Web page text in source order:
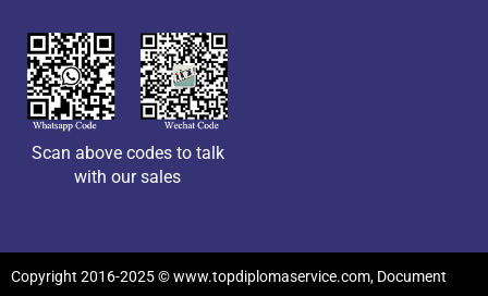
Scan above codes to talk
with our sales
Copyright 2016-2025 © www.topdiplomaservice.com, Document